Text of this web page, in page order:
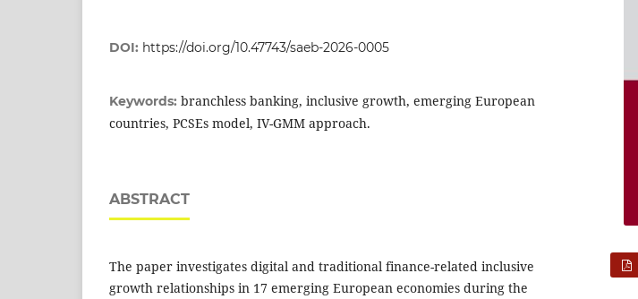
DOI: https://doi.org/10.47743/saeb-2026-0005
Keywords: branchless banking, inclusive growth, emerging European
countries, PCSEs model, IV-GMM approach.
ABSTRACT
The paper investigates digital and traditional finance-related inclusive
growth relationships in 17 emerging European economies during the